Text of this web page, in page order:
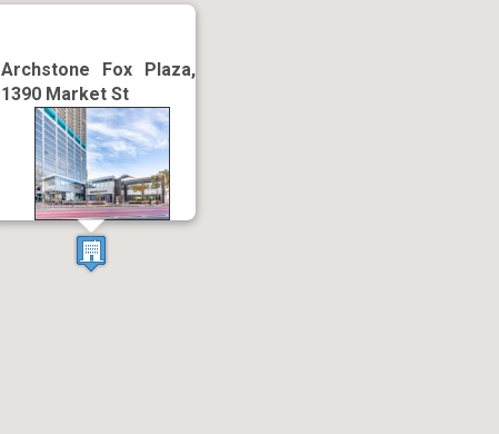
Archstone Fox Plaza,
1390 Market St